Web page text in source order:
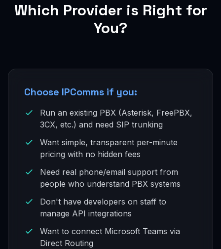
Which Provider is Right for
You?
Choose IPComms if you:
Run an existing PBX (Asterisk, FreePBX,
3CX, etc.) and need SIP trunking
Want simple, transparent per-minute
pricing with no hidden fees
Need real phone/email support from
people who understand PBX systems
Don't have developers on staff to
manage API integrations
Want to connect Microsoft Teams via
Direct Routing